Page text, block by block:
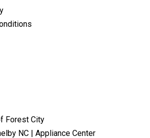
Forest City
NC | Appliance Center